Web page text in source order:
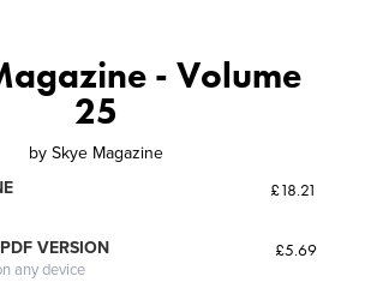
- Volume
25
by Skye Magazine
£18.21
VERSION
any device
£5.69